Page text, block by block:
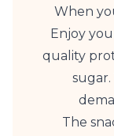
When
Enjoy
quality
The